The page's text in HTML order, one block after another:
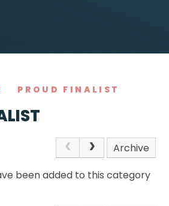
PROUD FINALIST
Archive
been added to this category